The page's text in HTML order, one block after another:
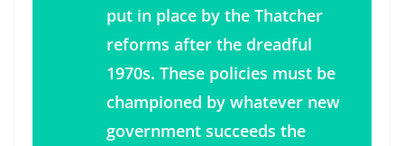
put in place by the Thatcher
reforms after the dreadful
1970s. These policies must be
championed by whatever new
government succeeds the